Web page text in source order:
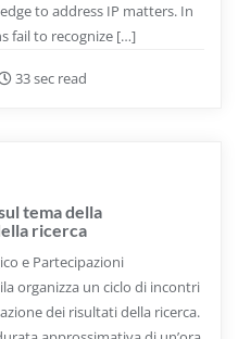
to address IP matters. In
fail to recognize […]
33 sec read
tema della
ricerca
e Partecipazioni
organizza un ciclo di incontri
dei risultati della ricerca.